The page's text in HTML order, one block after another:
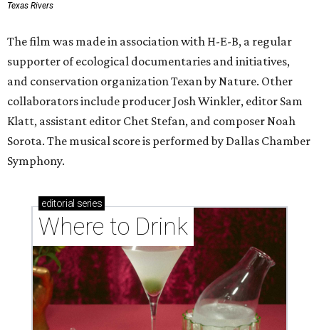
Texas Rivers
The film was made in association with H-E-B, a regular
supporter of ecological documentaries and initiatives,
and conservation organization Texan by Nature. Other
collaborators include producer Josh Winkler, editor Sam
Klatt, assistant editor Chet Stefan, and composer Noah
Sorota. The musical score is performed by Dallas Chamber
Symphony.
editorial series
Where to Drink